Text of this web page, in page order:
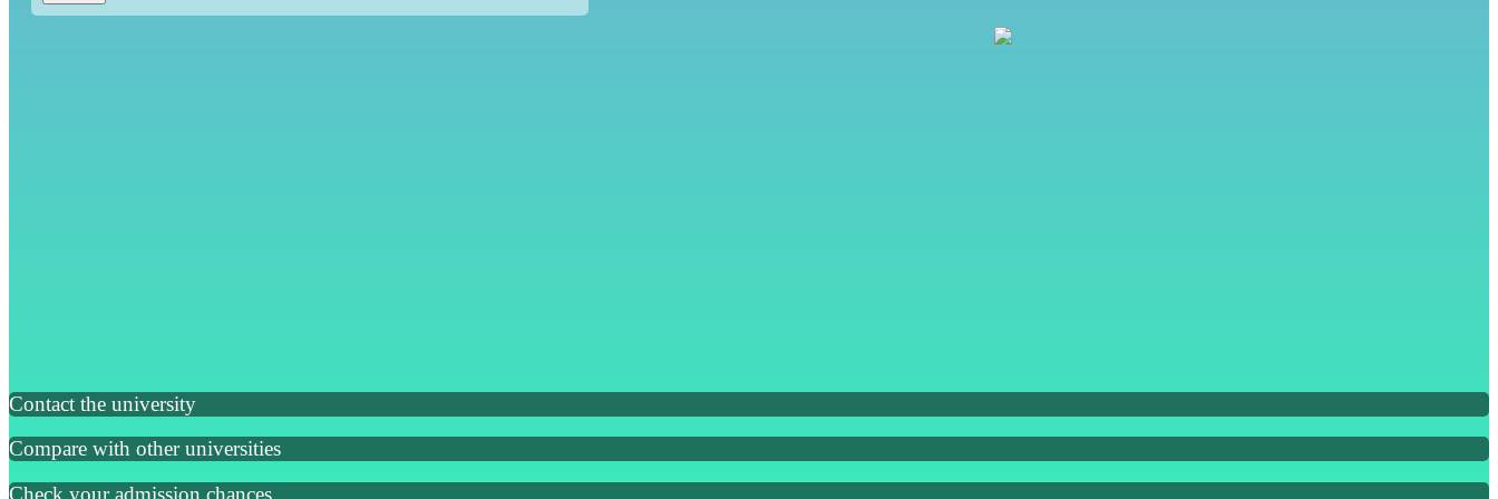
Contact the university
Compare with other universities
Check your admission chances